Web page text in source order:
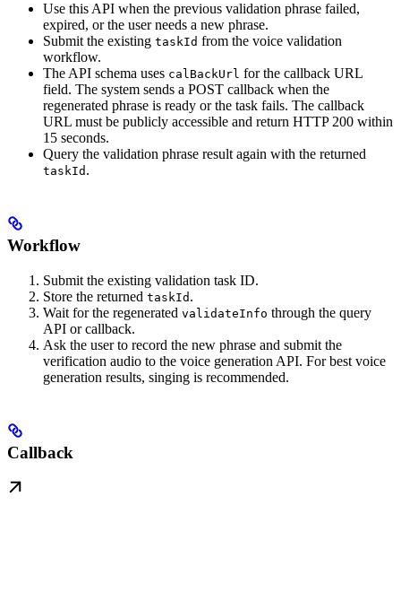
Use this API when the previous validation phrase failed,
expired, or the user needs a new phrase.
Submit the existing taskId from the voice validation
workflow.
The API schema uses calBackUrl for the callback URL
field. The system sends a POST callback when the
regenerated phrase is ready or the task fails. The callback
URL must be publicly accessible and return HTTP 200 within
15 seconds.
Query the validation phrase result again with the returned
taskId .
Workflow
Submit the existing validation task ID.
Store the returned taskId .
Wait for the regenerated validateInfo through the query
API or callback.
Ask the user to record the new phrase and submit the
verification audio to the voice generation API. For best voice
generation results, singing is recommended.
Callback